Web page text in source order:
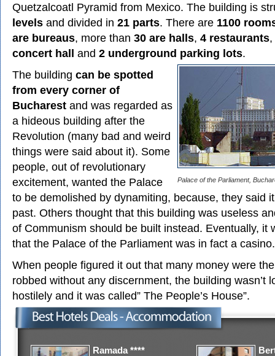
Quetzalcoatl Pyramid from Mexico. The building is
levels and divided in 21 parts. There are 1100
are bureaus, more than 30 are halls, 4 restaurants,
concert hall and 2 underground parking lots.
Palace of the Parliament,
The building can be spotted
from every corner of
Bucharest and was regarded as
a hideous building after the
Revolution (many bad and weird
things were said about it). Some
people, out of revolutionary
excitement, wanted the Palace
to be demolished by dynamiting, because, they said
past. Others thought that this building was useless
of Communism should be built instead. Eventually, it
that the Palace of the Parliament was in fact a casino.
When people figured it out that many money were
robbed without any discernment, the building wasn’t
hostilely and it was called” The People’s House”.
Ramada ****